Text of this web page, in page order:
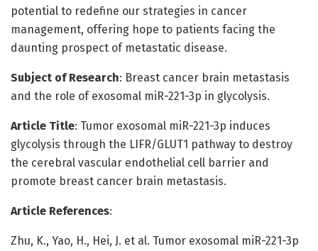
potential to redefine our strategies in cancer
management, offering hope to patients facing the
daunting prospect of metastatic disease.
Subject of Research: Breast cancer brain metastasis
and the role of exosomal miR-221-3p in glycolysis.
Article Title: Tumor exosomal miR-221-3p induces
glycolysis through the LIFR/GLUT1 pathway to destroy
the cerebral vascular endothelial cell barrier and
promote breast cancer brain metastasis.
Article References:
Zhu, K., Yao, H., Hei, J. et al. Tumor exosomal miR-221-3p